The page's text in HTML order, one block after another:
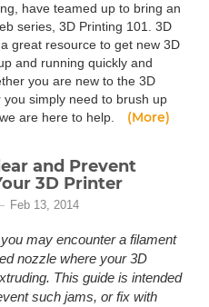
have teamed up to bring an
series, 3D Printing 101. 3D
great resource to get new 3D
and running quickly and
you are new to the 3D
you simply need to brush up
are here to help.
(More)
and Prevent
3D Printer
Feb 13, 2014
may encounter a filament
nozzle where your 3D
This guide is intended
such jams, or fix with